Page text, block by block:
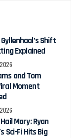
Shift
Explained
and Tom
Moment
Mary: Ryan
Sci-Fi Hits Big